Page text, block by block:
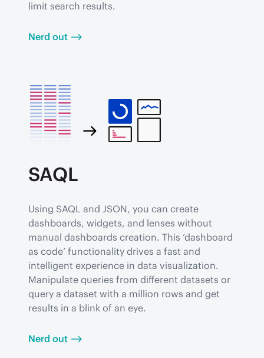
limit search results.
Nerd out ⟶
SAQL
Using SAQL and JSON, you can create
dashboards, widgets, and lenses without
manual dashboards creation. This ‘dashboard
as code’ functionality drives a fast and
intelligent experience in data visualization.
Manipulate queries from different datasets or
query a dataset with a million rows and get
results in a blink of an eye.
Nerd out ⟶